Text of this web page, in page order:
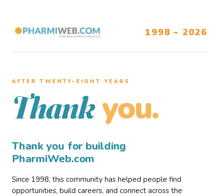
1998 – 2026
AFTER TWENTY–EIGHT YEARS
Thank you.
Thank you for building
PharmiWeb.com
Since 1998, this community has helped people find
opportunities, build careers, and connect across the